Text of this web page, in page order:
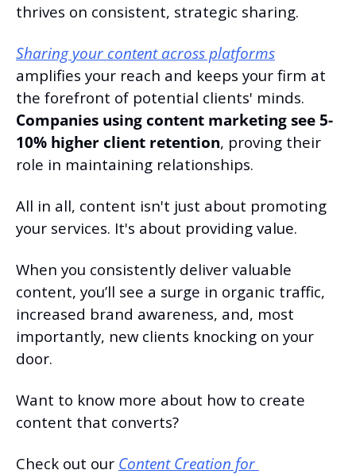
thrives on consistent, strategic sharing.
Sharing your content across platforms
amplifies your reach and keeps your firm at
Companies using content marketing see 5-
10% higher client retention, proving their
role in maintaining relationships.
All in all, content isn't just about promoting
your services. It's about providing value.
When you consistently deliver valuable
content, you’ll see a surge in organic traffic,
increased brand awareness, and, most
importantly, new clients knocking on your
door.
Want to know more about how to create
content that converts?
Check out our Content Creation for